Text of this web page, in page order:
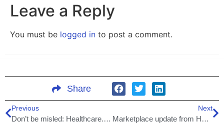
Leave a Reply
You must be logged in to post a comment.
Share
Previous
Don’t be misled: Healthcare.gov!
Next
Marketplace update from HHS – October 26, 2013